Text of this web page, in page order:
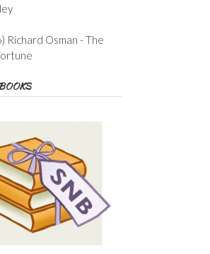
Richard Osman - The